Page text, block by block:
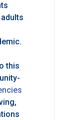
this